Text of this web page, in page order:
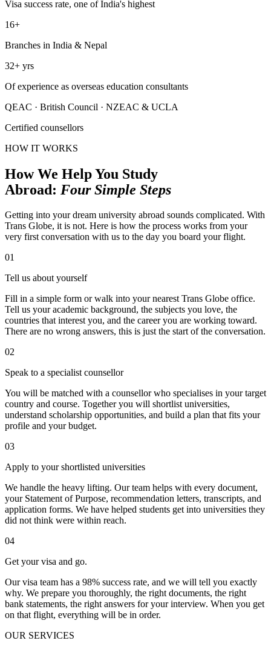
Visa success rate, one of India's highest
16+
Branches in India & Nepal
32+ yrs
Of experience as overseas education consultants
QEAC · British Council · NZEAC & UCLA
Certified counsellors
HOW IT WORKS
How We Help You Study
Abroad: Four Simple Steps
Getting into your dream university abroad sounds complicated. With
Trans Globe, it is not. Here is how the process works from your
very first conversation with us to the day you board your flight.
01
Tell us about yourself
Fill in a simple form or walk into your nearest Trans Globe office.
Tell us your academic background, the subjects you love, the
countries that interest you, and the career you are working toward.
There are no wrong answers, this is just the start of the conversation.
02
Speak to a specialist counsellor
You will be matched with a counsellor who specialises in your target
country and course. Together you will shortlist universities,
understand scholarship opportunities, and build a plan that fits your
profile and your budget.
03
Apply to your shortlisted universities
We handle the heavy lifting. Our team helps with every document,
your Statement of Purpose, recommendation letters, transcripts, and
application forms. We have helped students get into universities they
did not think were within reach.
04
Get your visa and go.
Our visa team has a 98% success rate, and we will tell you exactly
why. We prepare you thoroughly, the right documents, the right
bank statements, the right answers for your interview. When you get
on that flight, everything will be in order.
OUR SERVICES